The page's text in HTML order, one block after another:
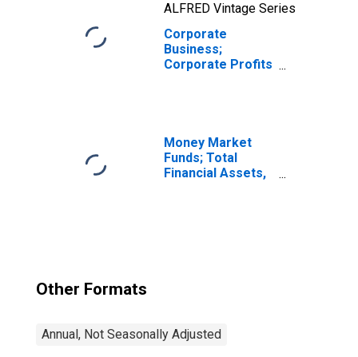
ALFRED Vintage Series
Corporate
Business;
Corporate Profits
Money Market
Funds; Total
Financial Assets,
Other Formats
Annual, Not Seasonally Adjusted